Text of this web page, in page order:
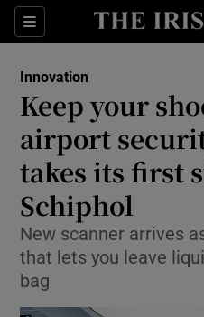
Sections
Innovation
Keep your
airport
takes its first
Schiphol
New scanner arrives
that lets you leave
bag